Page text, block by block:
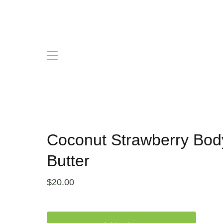
Coconut Strawberry
Butter
$20.00